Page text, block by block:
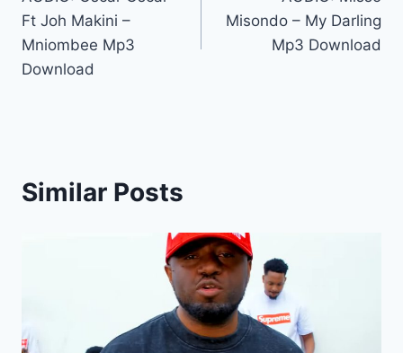
navigation
Ft Joh Makini –
Mniombee Mp3
Download
Misondo – My Darling
Mp3 Download
Similar Posts